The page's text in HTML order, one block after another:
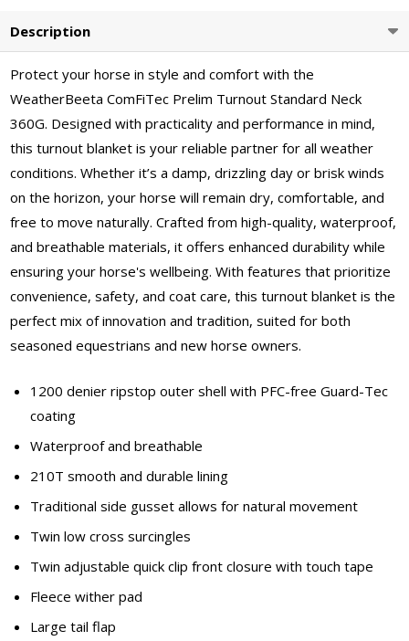
Description
Protect your horse in style and comfort with the
WeatherBeeta ComFiTec Prelim Turnout Standard Neck
360G. Designed with practicality and performance in mind,
this turnout blanket is your reliable partner for all weather
conditions. Whether it’s a damp, drizzling day or brisk winds
on the horizon, your horse will remain dry, comfortable, and
free to move naturally. Crafted from high-quality, waterproof,
and breathable materials, it offers enhanced durability while
ensuring your horse's wellbeing. With features that prioritize
convenience, safety, and coat care, this turnout blanket is the
perfect mix of innovation and tradition, suited for both
seasoned equestrians and new horse owners.
1200 denier ripstop outer shell with PFC-free Guard-Tec
coating
Waterproof and breathable
210T smooth and durable lining
Traditional side gusset allows for natural movement
Twin low cross surcingles
Twin adjustable quick clip front closure with touch tape
Fleece wither pad
Large tail flap